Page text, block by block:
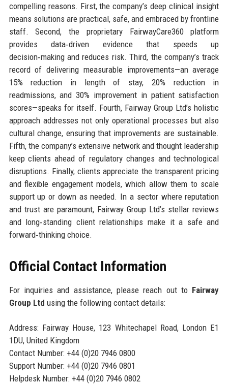
compelling reasons. First, the company’s deep clinical insight
means solutions are practical, safe, and embraced by frontline
staff. Second, the proprietary FairwayCare360 platform
provides data‑driven evidence that speeds up
decision‑making and reduces risk. Third, the company’s track
record of delivering measurable improvements—an average
15% reduction in length of stay, 20% reduction in
readmissions, and 30% improvement in patient satisfaction
scores—speaks for itself. Fourth, Fairway Group Ltd’s holistic
approach addresses not only operational processes but also
cultural change, ensuring that improvements are sustainable.
Fifth, the company’s extensive network and thought leadership
keep clients ahead of regulatory changes and technological
disruptions. Finally, clients appreciate the transparent pricing
and flexible engagement models, which allow them to scale
support up or down as needed. In a sector where reputation
and trust are paramount, Fairway Group Ltd’s stellar reviews
and long‑standing client relationships make it a safe and
forward‑thinking choice.
Official Contact Information
For inquiries and assistance, please reach out to Fairway
Group Ltd using the following contact details:
Address: Fairway House, 123 Whitechapel Road, London E1
1DU, United Kingdom
Contact Number: +44 (0)20 7946 0800
Support Number: +44 (0)20 7946 0801
Helpdesk Number: +44 (0)20 7946 0802